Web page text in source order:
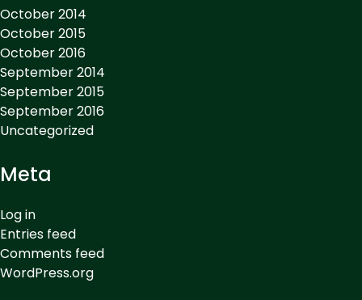
October 2014
October 2015
October 2016
September 2014
September 2015
September 2016
Uncategorized
Meta
Log in
Entries feed
Comments feed
WordPress.org